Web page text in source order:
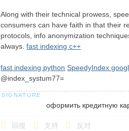
Along with their technical prowess,
consumers can have faith in that their
protocols, info anonymization
always.fast indexing c++
fast indexing python SpeedyIndex
@index_systum77=
оформить кредитную
回復 支持 反对